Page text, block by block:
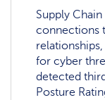
Supply
connections
for cyber
detected
Posture